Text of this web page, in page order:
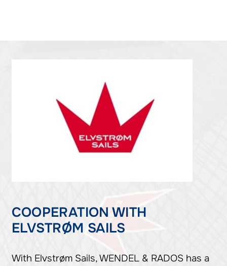
COOPERATION WITH
ELVSTRØM SAILS
With Elvstrøm Sails, WENDEL & RADOS has a